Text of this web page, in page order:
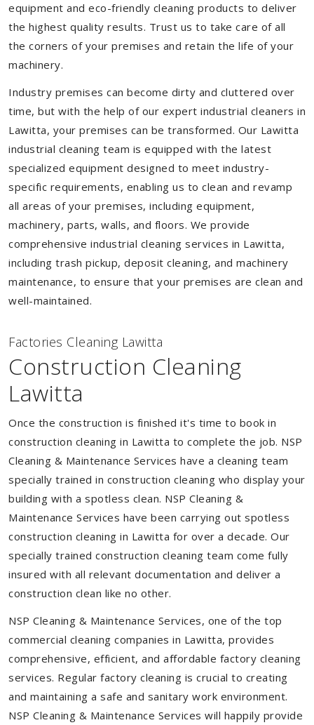
equipment and eco-friendly cleaning products to deliver
the highest quality results. Trust us to take care of all
the corners of your premises and retain the life of your
machinery.
Industry premises can become dirty and cluttered over
time, but with the help of our expert industrial cleaners in
Lawitta, your premises can be transformed. Our Lawitta
industrial cleaning team is equipped with the latest
specialized equipment designed to meet industry-
specific requirements, enabling us to clean and revamp
all areas of your premises, including equipment,
machinery, parts, walls, and floors. We provide
comprehensive industrial cleaning services in Lawitta,
including trash pickup, deposit cleaning, and machinery
maintenance, to ensure that your premises are clean and
well-maintained.
Factories Cleaning Lawitta
Construction Cleaning
Lawitta
Once the construction is finished it's time to book in
construction cleaning in Lawitta to complete the job. NSP
Cleaning & Maintenance Services have a cleaning team
specially trained in construction cleaning who display your
building with a spotless clean. NSP Cleaning &
Maintenance Services have been carrying out spotless
construction cleaning in Lawitta for over a decade. Our
specially trained construction cleaning team come fully
insured with all relevant documentation and deliver a
construction clean like no other.
NSP Cleaning & Maintenance Services, one of the top
commercial cleaning companies in Lawitta, provides
comprehensive, efficient, and affordable factory cleaning
services. Regular factory cleaning is crucial to creating
and maintaining a safe and sanitary work environment.
NSP Cleaning & Maintenance Services will happily provide